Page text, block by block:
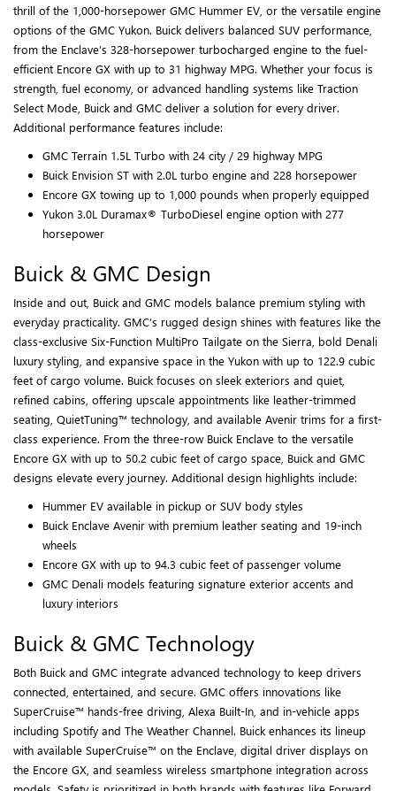
thrill of the 1,000-horsepower GMC Hummer EV, or the versatile engine
options of the GMC Yukon. Buick delivers balanced SUV performance,
from the Enclave’s 328-horsepower turbocharged engine to the fuel-
efficient Encore GX with up to 31 highway MPG. Whether your focus is
strength, fuel economy, or advanced handling systems like Traction
Select Mode, Buick and GMC deliver a solution for every driver.
Additional performance features include:
GMC Terrain 1.5L Turbo with 24 city / 29 highway MPG
Buick Envision ST with 2.0L turbo engine and 228 horsepower
Encore GX towing up to 1,000 pounds when properly equipped
Yukon 3.0L Duramax® TurboDiesel engine option with 277
horsepower
Buick & GMC Design
Inside and out, Buick and GMC models balance premium styling with
everyday practicality. GMC’s rugged design shines with features like the
class-exclusive Six-Function MultiPro Tailgate on the Sierra, bold Denali
luxury styling, and expansive space in the Yukon with up to 122.9 cubic
feet of cargo volume. Buick focuses on sleek exteriors and quiet,
refined cabins, offering upscale appointments like leather-trimmed
seating, QuietTuning™ technology, and available Avenir trims for a first-
class experience. From the three-row Buick Enclave to the versatile
Encore GX with up to 50.2 cubic feet of cargo space, Buick and GMC
designs elevate every journey. Additional design highlights include:
Hummer EV available in pickup or SUV body styles
Buick Enclave Avenir with premium leather seating and 19-inch
wheels
Encore GX with up to 94.3 cubic feet of passenger volume
GMC Denali models featuring signature exterior accents and
luxury interiors
Buick & GMC Technology
Both Buick and GMC integrate advanced technology to keep drivers
connected, entertained, and secure. GMC offers innovations like
SuperCruise™ hands-free driving, Alexa Built-In, and in-vehicle apps
including Spotify and The Weather Channel. Buick enhances its lineup
with available SuperCruise™ on the Enclave, digital driver displays on
the Encore GX, and seamless wireless smartphone integration across